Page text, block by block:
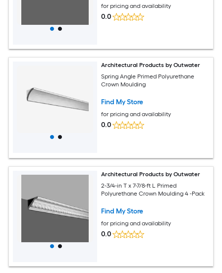
for pricing and availability
0.0
Architectural Products by Outwater
Spring Angle Primed Polyurethane
Crown Moulding
Find My Store
for pricing and availability
0.0
Architectural Products by Outwater
2-3/4-in T x 7-7/8-ft L Primed
Polyurethane Crown Moulding 4 -Pack
Find My Store
for pricing and availability
0.0